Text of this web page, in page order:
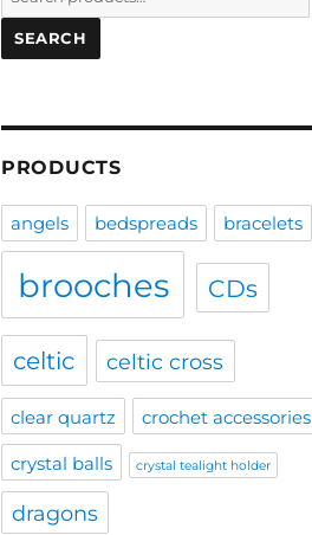
for:
SEARCH
PRODUCTS
angels bedspreads bracelets
brooches CDs
celtic celtic cross
clear quartz crochet accessories
crystal balls crystal tealight holder
dragons